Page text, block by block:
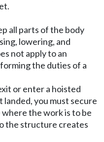
all parts of the body
lowering, and
not apply to an
the duties of a
or enter a hoisted
you must secure
the work is to be
the structure creates